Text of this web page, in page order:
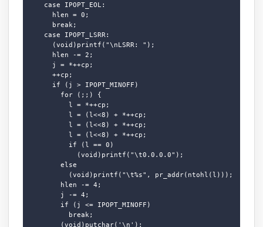
    case IPOPT_EOL:
      hlen = 0;
      break;
    case IPOPT_LSRR:
      (void)printf("\nLSRR: ");
      hlen -= 2;
      j = *++cp;
      ++cp;
      if (j > IPOPT_MINOFF)
        for (;;) {
          l = *++cp;
          l = (l<<8) + *++cp;
          l = (l<<8) + *++cp;
          l = (l<<8) + *++cp;
          if (l == 0)
            (void)printf("\t0.0.0.0");
        else
          (void)printf("\t%s", pr_addr(ntohl(l)));
        hlen -= 4;
        j -= 4;
        if (j <= IPOPT_MINOFF)
          break;
        (void)putchar('\n');